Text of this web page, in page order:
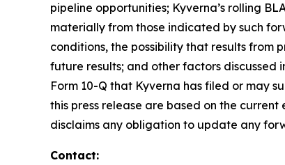
pipeline opportunities; Kyverna’s rolling
materially from those indicated by such
conditions, the possibility that results from
future results; and other factors discussed
Form 10-Q that Kyverna has filed or may
this press release are based on the
disclaims any obligation to update any
Contact: